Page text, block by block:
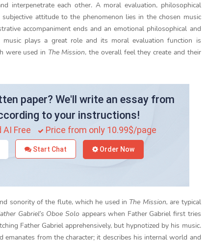
interpenetrate each other. A moral evaluation, philosophical
attitude to the phenomenon lies in the chosen music
accompaniment ends and an emotional philosophical and
plays a great role and its moral evaluation function is
were used in The Mission, the overall feel they create and their
paper? We'll write an essay from
to your instructions!
AI Free Price from only 10.99$/page
Start Chat Order Now
sonority of the flute, which he used in The Mission, are typical
Gabriel’s Oboe Solo appears when Father Gabriel first tries
Father Gabriel apprehensively, but hypnotized by his music.
from the character; it describes his internal world and